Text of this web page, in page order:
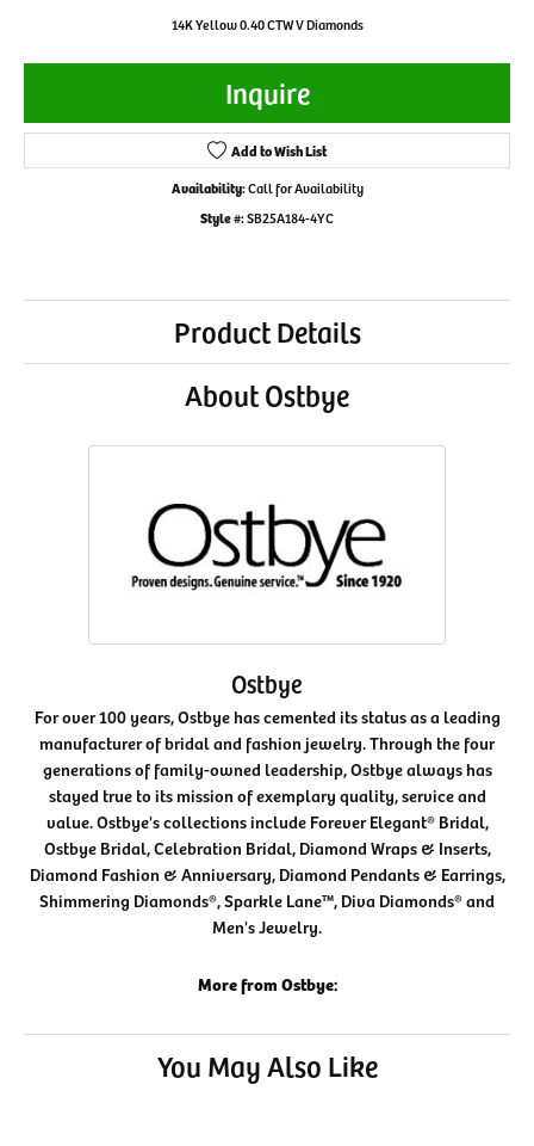
14K Yellow 0.40 CTW V Diamonds
Inquire
Add to Wish List
Availability:Call for Availability
Style #:SB25A184-4YC
Product Details
About Ostbye
Ostbye
For over 100 years, Ostbye has cemented its status as a leading
manufacturer of bridal and fashion jewelry. Through the four
generations of family-owned leadership, Ostbye always has
stayed true to its mission of exemplary quality, service and
value. Ostbye's collections include Forever Elegant® Bridal,
Ostbye Bridal, Celebration Bridal, Diamond Wraps & Inserts,
Diamond Fashion & Anniversary, Diamond Pendants & Earrings,
Shimmering Diamonds®, Sparkle Lane™, Diva Diamonds® and
Men's Jewelry.
More from Ostbye:
You May Also Like